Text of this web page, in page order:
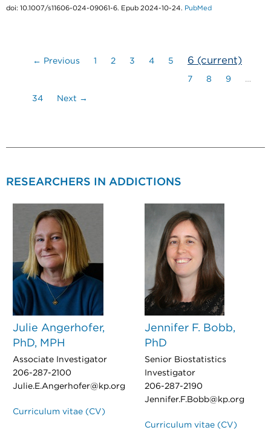
doi: 10.1007/s11606-024-09061-6. Epub 2024-10-24. PubMed
← Previous 1 2 3 4 5 6 (current)
7 8 9 …
34 Next →
RESEARCHERS IN ADDICTIONS
Julie Angerhofer,
PhD, MPH
Associate Investigator
206-287-2100
Julie.E.Angerhofer@kp.org
Curriculum vitae (CV)
Jennifer F. Bobb,
PhD
Senior Biostatistics
Investigator
206-287-2190
Jennifer.F.Bobb@kp.org
Curriculum vitae (CV)